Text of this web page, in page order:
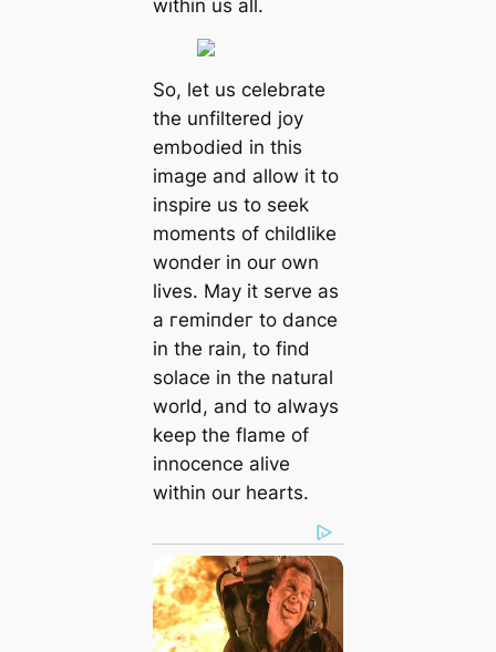
within us all.
So, let us celebrate
the unfiltered joy
embodied in this
image and allow it to
inspire us to seek
moments of childlike
wonder in our own
lives. May it serve as
a гemіпdeг to dance
in the rain, to find
solace in the natural
world, and to always
keep the flame of
innocence alive
within our hearts.